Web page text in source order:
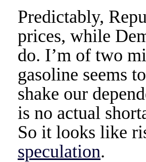
Predictably,
prices, while
do. I’m of two
gasoline seems
shake our
is no actual
So it looks like
speculation.